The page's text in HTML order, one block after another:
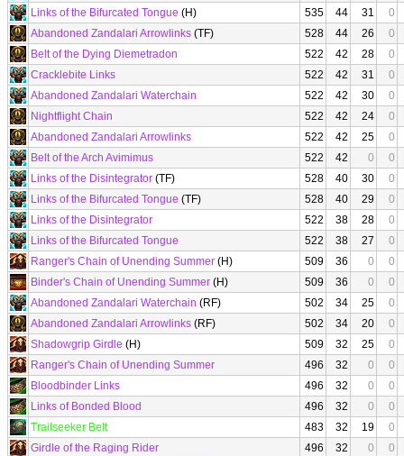
Links of the Bifurcated Tongue (H) 535 44 31
0
Abandoned Zandalari Arrowlinks (TF) 528 44 26
0
Belt of the Dying Diemetradon
522 42 28
0
Cracklebite Links
522 42 31
0
Abandoned Zandalari Waterchain
522 42 30
0
Nightflight Chain
522 42 24
0
Abandoned Zandalari Arrowlinks
522 42 25
0
Belt of the Arch Avimimus
522 42 0
0
Links of the Disintegrator (TF) 528 40 30
0
Links of the Bifurcated Tongue (TF) 528 40 29
0
Links of the Disintegrator
522 38 28
0
Links of the Bifurcated Tongue
522 38 27
0
Ranger's Chain of Unending Summer (H) 509 36 0
0
Binder's Chain of Unending Summer (H) 509 36 0
0
Abandoned Zandalari Waterchain (RF) 502 34 25
0
Abandoned Zandalari Arrowlinks (RF) 502 34 20
0
Shadowgrip Girdle (H) 509 32 25
0
Ranger's Chain of Unending Summer
496 32 0
0
Bloodbinder Links
496 32 0
0
Links of Bonded Blood
496 32 0
0
Trailseeker Belt
483 32 19
0
Girdle of the Raging Rider
496 32 0
0